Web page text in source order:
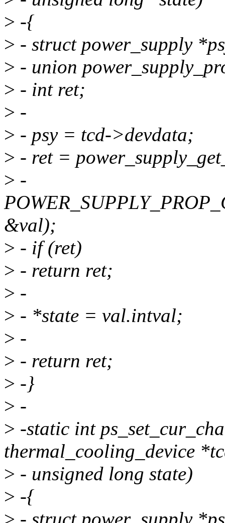
> -{
> - struct power_supply
> - union
> - int ret;
> -
> - psy = tcd->devdata;
> - ret =
> -
&val);
> - if (ret)
> - return ret;
> -
> - *state = val.intval;
> -
> - return ret;
> -}
> -
> -static int
thermal_cooling_device
> - unsigned long state)
> -{